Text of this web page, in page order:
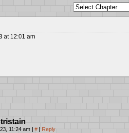
at 12:01 am
11:24 am | # | Reply